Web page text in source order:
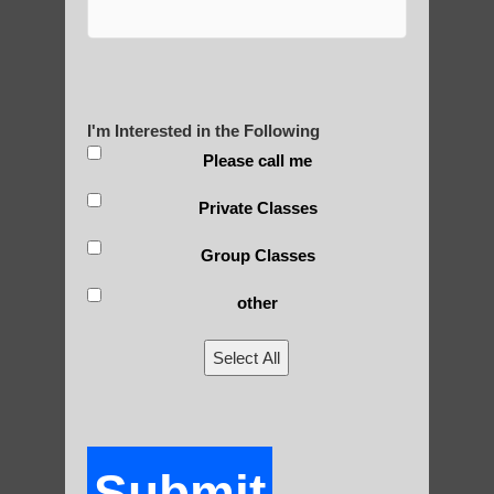
POLULAR SEARCHES
Zhineng Qigong in Gilbert
Chandler Beginner Qigong
Qigong For Nursing Schools
I'm Interested in the Following
Please call me
Private Classes
Group Classes
other
Select All